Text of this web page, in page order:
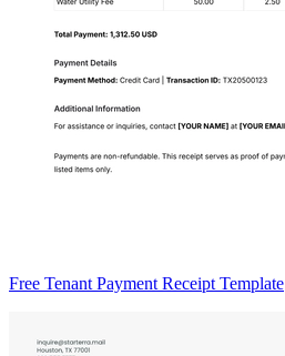
Free Tenant Payment Receipt Template